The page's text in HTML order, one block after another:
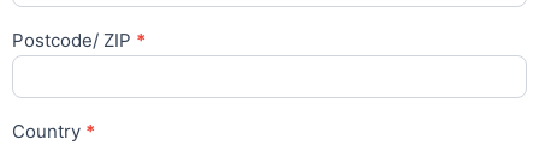
Postcode/ ZIP *
Country *